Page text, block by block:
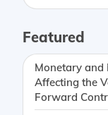
Featured
Monetary and
Affecting the
Forward